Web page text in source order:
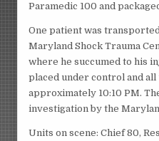
Paramedic 100 and
One patient was
Maryland Shock Trauma
where he succumed to his
placed under control and
approximately 10:10 PM.
investigation by the
Units on scene: Chief 80,